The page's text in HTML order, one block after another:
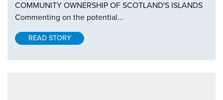
COMMUNITY OWNERSHIP OF SCOTLAND'S ISLANDS
Commenting on the potential...
READ STORY